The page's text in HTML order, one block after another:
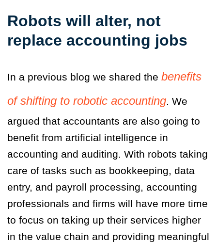
Robots will alter, not
replace accounting jobs
In a previous blog we shared the benefits
of shifting to robotic accounting. We
argued that accountants are also going to
benefit from artificial intelligence in
accounting and auditing. With robots taking
care of tasks such as bookkeeping, data
entry, and payroll processing, accounting
professionals and firms will have more time
to focus on taking up their services higher
in the value chain and providing meaningful